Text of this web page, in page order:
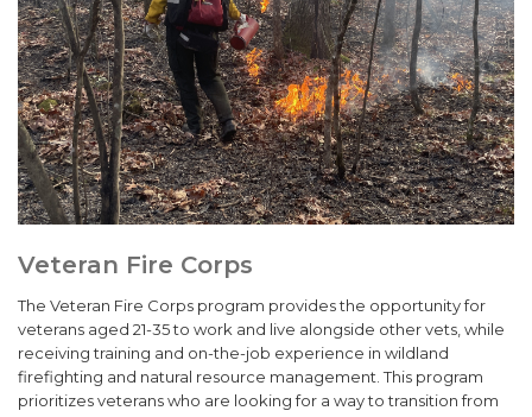
Veteran Fire Corps
The Veteran Fire Corps program provides the opportunity for
veterans aged 21-35 to work and live alongside other vets, while
receiving training and on-the-job experience in wildland
firefighting and natural resource management. This program
prioritizes veterans who are looking for a way to transition from